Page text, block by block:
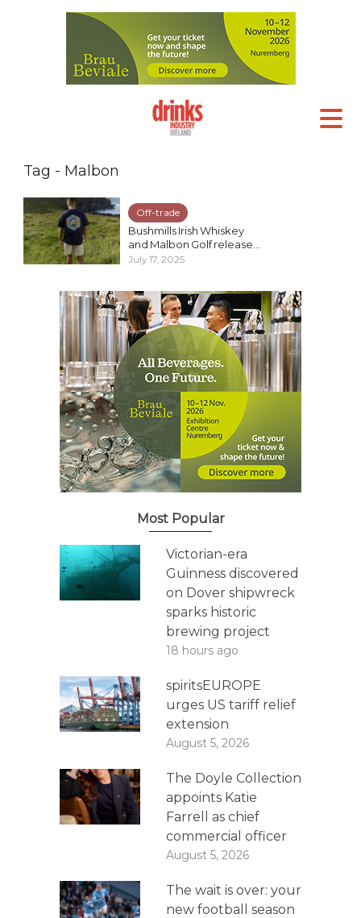
Tag - Malbon
Off-trade
Bushmills Irish Whiskey
and Malbon Golf release...
July 17, 2025
Most Popular
Victorian-era
Guinness discovered
on Dover shipwreck
sparks historic
brewing project
18 hours ago
spiritsEUROPE
urges US tariff relief
extension
August 5, 2026
The Doyle Collection
appoints Katie
Farrell as chief
commercial officer
August 5, 2026
The wait is over: your
new football season